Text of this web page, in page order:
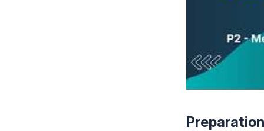
Preparation